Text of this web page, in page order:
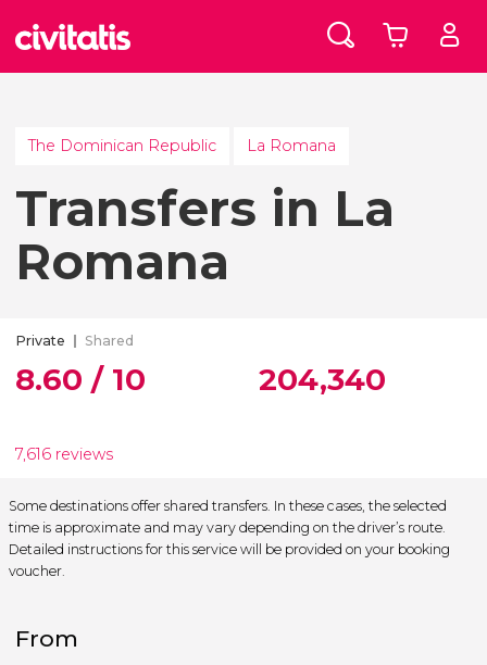
The Dominican Republic La Romana
Transfers in La
Romana
Private Shared
8.60 / 10
7,616 reviews
204,340
Some destinations offer shared transfers. In these cases, the selected
time is approximate and may vary depending on the driver’s route.
Detailed instructions for this service will be provided on your booking
voucher.
From